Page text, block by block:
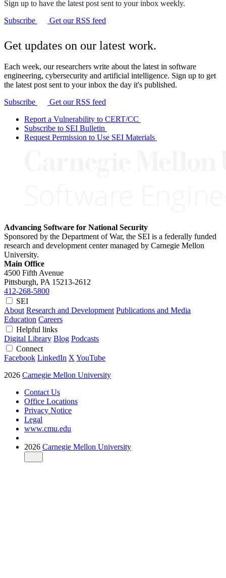
Sign up to have the latest post sent to your inbox weekly.
Subscribe
Get our RSS feed
Get updates on our latest work.
Each week, our researchers write about the latest in software
engineering, cybersecurity and artificial intelligence. Sign up to get
the latest post sent to your inbox the day it's published.
Subscribe
Get our RSS feed
Report a Vulnerability to CERT/CC
Subscribe to SEI Bulletin
Request Permission to Use SEI Materials
Advancing Software for National Security
Sponsored by the Department of War, the SEI is a federally funded
research and development center managed by Carnegie Mellon
University.
Main Office
4500 Fifth Avenue
Pittsburgh, PA 15213-2612
412-268-5800
SEI
About Research and Development Publications and Media
Education Careers
Helpful links
Digital Library Blog Podcasts
Connect
Facebook LinkedIn X YouTube
2026 Carnegie Mellon University
Contact Us
Office Locations
Privacy Notice
Legal
www.cmu.edu
2026 Carnegie Mellon University